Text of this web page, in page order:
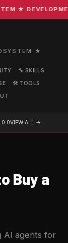
★
★
🔧 SKILLS
🛠️ TOOLS
VIEW ALL →
Buy a
AI agents for